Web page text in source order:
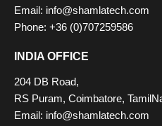
Email: info@shamlatech.com
Phone: +36 (0)707259586
INDIA OFFICE
204 DB Road,
RS Puram, Coimbatore,
Email: info@shamlatech.com